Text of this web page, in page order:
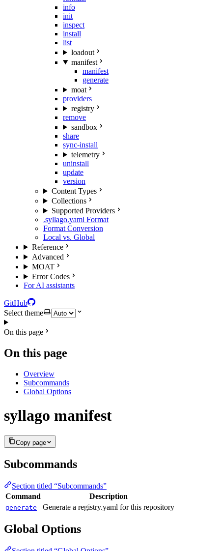
info
init
inspect
install
list
loadout
manifest
manifest
generate
moat
providers
registry
remove
sandbox
share
sync-install
telemetry
uninstall
update
version
Content Types
Collections
Supported Providers
.syllago.yaml Format
Format Conversion
Local vs. Global
Reference
Advanced
MOAT
Error Codes
For AI assistants
GitHub
Select theme
On this page
On this page
Overview
Subcommands
Global Options
syllago manifest
Copy page
Subcommands
Section titled “Subcommands”
Command
Description
generate Generate a registry.yaml for this repository
Global Options